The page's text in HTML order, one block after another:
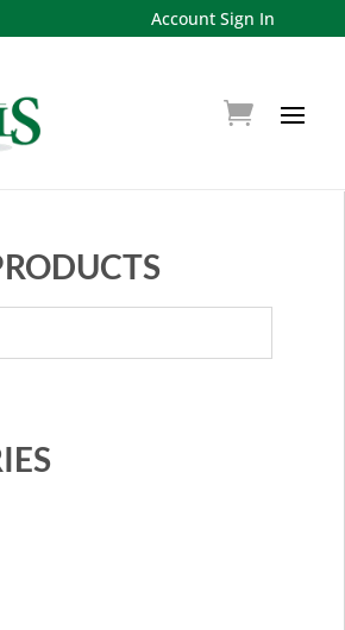
Account Sign In